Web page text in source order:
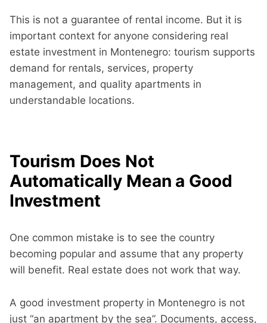
This is not a guarantee of rental income. But it is
important context for anyone considering real
estate investment in Montenegro: tourism supports
demand for rentals, services, property
management, and quality apartments in
understandable locations.
Tourism Does Not
Automatically Mean a Good
Investment
One common mistake is to see the country
becoming popular and assume that any property
will benefit. Real estate does not work that way.
A good investment property in Montenegro is not
just “an apartment by the sea”. Documents, access,